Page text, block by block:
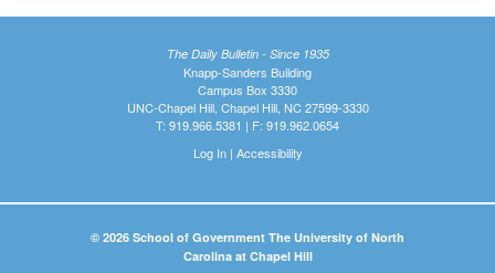
The Daily Bulletin - Since 1935
Knapp-Sanders Building
Campus Box 3330
UNC-Chapel Hill, Chapel Hill, NC 27599-3330
T: 919.966.5381 | F: 919.962.0654
Log In| Accessibility
© 2026 School of Government The University of North
Carolina at Chapel Hill